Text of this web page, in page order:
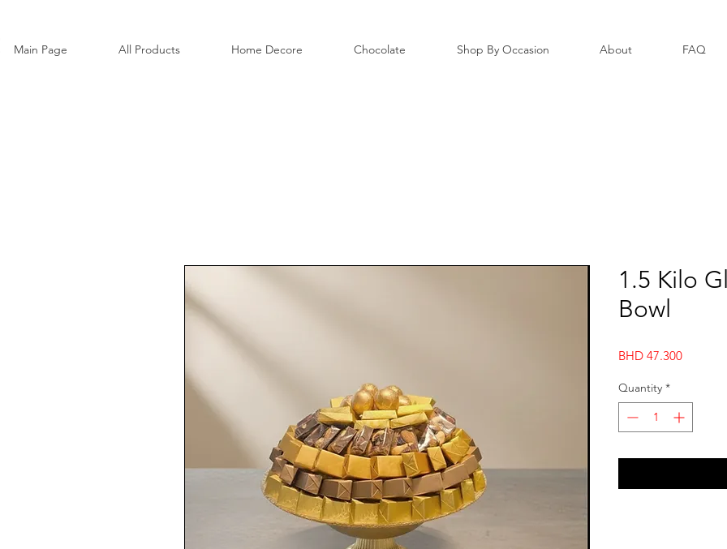
Main Page All Products Home Decore Chocolate Shop By Occasion About FAQ
1.5 Kilo
Bowl
BHD 47.300Price
Quantity *